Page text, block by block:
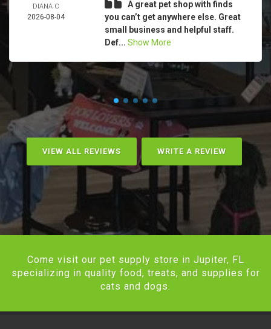
DIANA C
2026-08-04
A great pet shop with finds
you can’t get anywhere else. Great
small business and helpful staff.
Def... Show More
VIEW ALL REVIEWS WRITE A REVIEW
Come visit our pet supply store in Jupiter, FL
specializing in quality food, treats, and supplies for
cats and dogs.